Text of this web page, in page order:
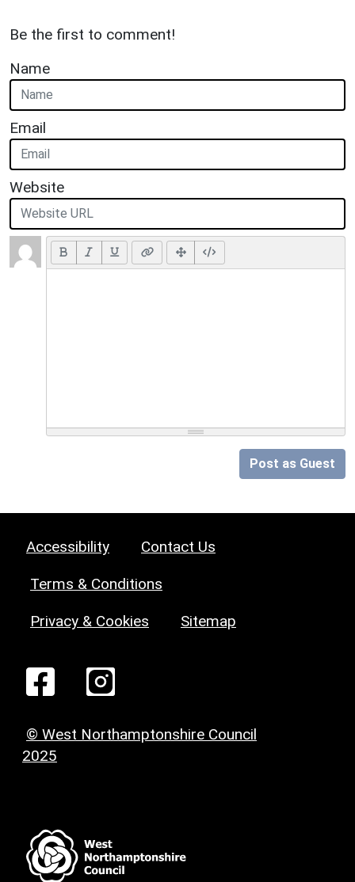
Be the first to comment!
Name
Email
Website
Post as Guest
Accessibility Contact Us
Terms & Conditions
Privacy & Cookies Sitemap
© West Northamptonshire Council
2025